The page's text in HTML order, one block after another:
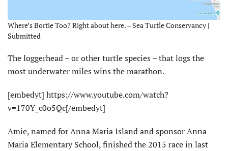
Where’s Bortie Too? Right about here. – Sea Turtle Conservancy |
Submitted
The loggerhead – or other turtle species – that logs the
most underwater miles wins the marathon.
[embedyt] https://www.youtube.com/watch?
v=170Y_c0o5Qc[/embedyt]
Amie, named for Anna Maria Island and sponsor Anna
Maria Elementary School, finished the 2015 race in last